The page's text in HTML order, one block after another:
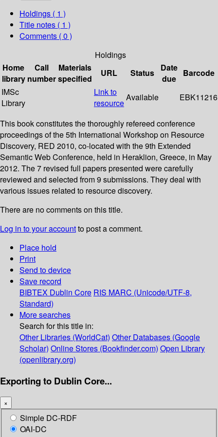
Holdings ( 1 )
Title notes ( 1 )
Comments ( 0 )
Holdings
Home
library
Call
number
Materials
specified
URL Status
Date
due
Barcode
IMSc
Library
Link to
resource
Available EBK11216
This book constitutes the thoroughly refereed conference
proceedings of the 5th International Workshop on Resource
Discovery, RED 2010, co-located with the 9th Extended
Semantic Web Conference, held in Heraklion, Greece, in May
2012. The 7 revised full papers presented were carefully
reviewed and selected from 9 submissions. They deal with
various issues related to resource discovery.
There are no comments on this title.
Log in to your accountto post a comment.
Place hold
Print
Send to device
Save record
BIBTEX Dublin Core RIS MARC (Unicode/UTF-8,
Standard)
More searches
Search for this title in:
Other Libraries (WorldCat) Other Databases (Google
Scholar) Online Stores (Bookfinder.com) Open Library
(openlibrary.org)
Exporting to Dublin Core...
×
Simple DC-RDF
OAI-DC